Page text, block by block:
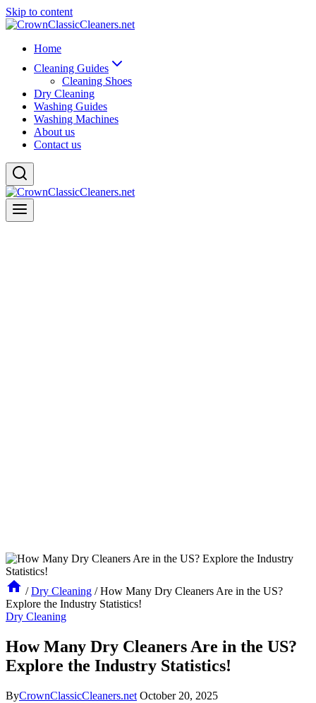
Skip to content
Home
Cleaning Guides
Cleaning Shoes
Dry Cleaning
Washing Guides
Washing Machines
About us
Contact us
/ Dry Cleaning / How Many Dry Cleaners Are in the US?
Explore the Industry Statistics!
Dry Cleaning
How Many Dry Cleaners Are in the US?
Explore the Industry Statistics!
ByCrownClassicCleaners.net October 20, 2025